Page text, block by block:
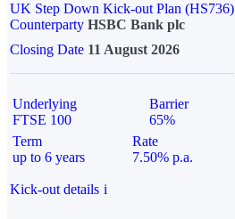
UK Step Down Kick-out Plan (HS736)
Counterparty HSBC Bank plc
Closing Date 11 August 2026
Underlying
FTSE 100
Barrier
65%
Term
up to 6 years
Rate
7.50% p.a.
Kick-out details i